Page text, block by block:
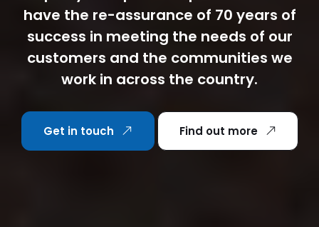
have the re-assurance of 70 years of
success in meeting the needs of our
customers and the communities we
work in across the country.
Get in touch Find out more